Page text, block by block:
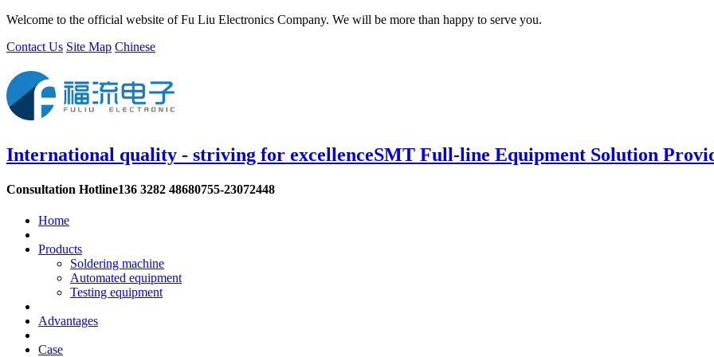
Welcome to the official website of Fu Liu Electronics Company. We will be more than happy to serve you.
Contact Us Site Map Chinese
International quality - striving for excellenceSMT Full-line Equipment Solution
Consultation Hotline136 3282 48680755-23072448
Home
Products
Soldering machine
Automated equipment
Testing equipment
Advantages
Case